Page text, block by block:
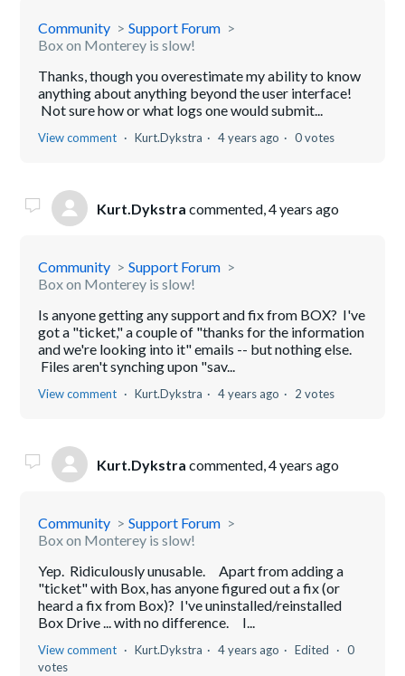
Community
Support Forum
Box on Monterey is slow!
Thanks, though you overestimate my ability to know
anything about anything beyond the user interface!
Not sure how or what logs one would submit...
View comment Kurt.Dykstra 4 years ago 0 votes
Kurt.Dykstra commented,4 years ago
Community
Support Forum
Box on Monterey is slow!
Is anyone getting any support and fix from BOX? I've
got a "ticket," a couple of "thanks for the information
and we're looking into it" emails -- but nothing else.
Files aren't synching upon "sav...
View comment Kurt.Dykstra 4 years ago 2 votes
Kurt.Dykstra commented,4 years ago
Community
Support Forum
Box on Monterey is slow!
Yep. Ridiculously unusable. Apart from adding a
"ticket" with Box, has anyone figured out a fix (or
heard a fix from Box)? I've uninstalled/reinstalled
Box Drive ... with no difference. I...
View comment Kurt.Dykstra 4 years ago Edited
0
votes